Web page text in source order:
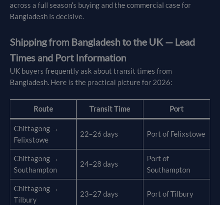
across a full season’s buying and the commercial case for
Bangladesh is decisive.
Shipping from Bangladesh to the UK — Lead
Times and Port Information
UK buyers frequently ask about transit times from
Bangladesh. Here is the practical picture for 2026:
Route Transit Time Port
Chittagong →
Felixstowe
22–26 days Port of Felixstowe
Chittagong →
Southampton
24–28 days
Port of
Southampton
Chittagong →
Tilbury
23–27 days Port of Tilbury